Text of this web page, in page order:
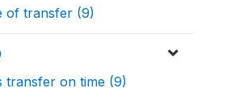
of transfer (9)
transfer on time (9)